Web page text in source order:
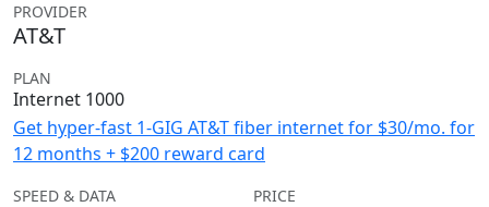
PROVIDER
AT&T
PLAN
Internet 1000
Get hyper-fast 1-GIG AT&T fiber internet for $30/mo. for
12 months + $200 reward card
SPEED & DATA PRICE